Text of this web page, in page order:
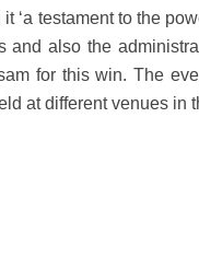
‘a testament to the
and also the
for this win. The
at different venues in